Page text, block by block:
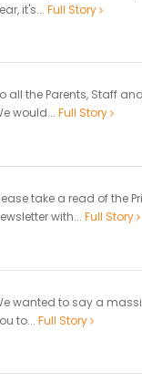
it's... Full Story
all the Parents, Staff
would... Full Story
take a read of the
with... Full Story
wanted to say a
to... Full Story